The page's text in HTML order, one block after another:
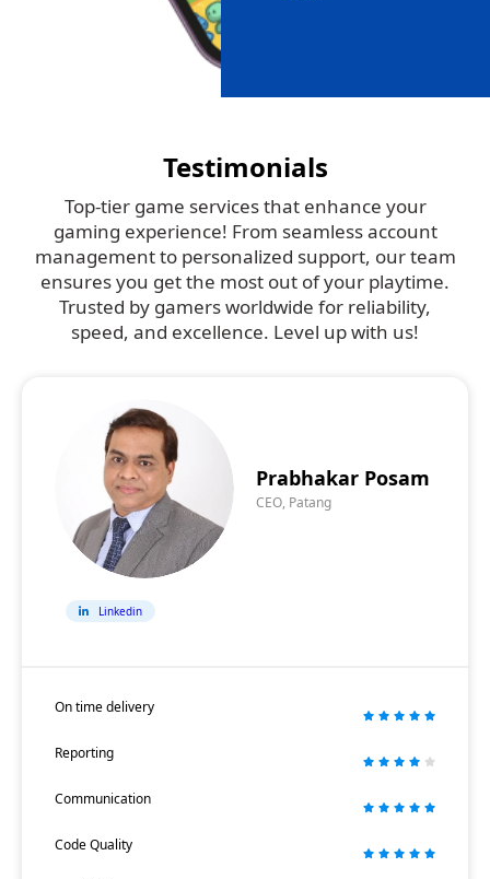
Testimonials
Top-tier game services that enhance your
gaming experience! From seamless account
management to personalized support, our team
ensures you get the most out of your playtime.
Trusted by gamers worldwide for reliability,
speed, and excellence. Level up with us!
Prabhakar Posam
CEO, Patang
Linkedin
On time delivery
Reporting
Communication
Code Quality